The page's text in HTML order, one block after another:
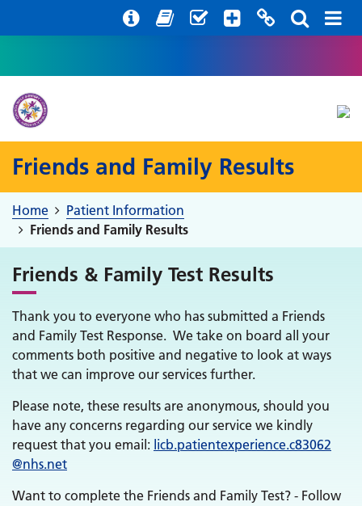
Friends and Family Results
Home
Patient Information
Friends and Family Results
Friends & Family Test Results
Thank you to everyone who has submitted a Friends
and Family Test Response. We take on board all your
comments both positive and negative to look at ways
that we can improve our services further.
Please note, these results are anonymous, should you
have any concerns regarding our service we kindly
request that you email: licb.patientexperience.c83062
@nhs.net
Want to complete the Friends and Family Test? - Follow